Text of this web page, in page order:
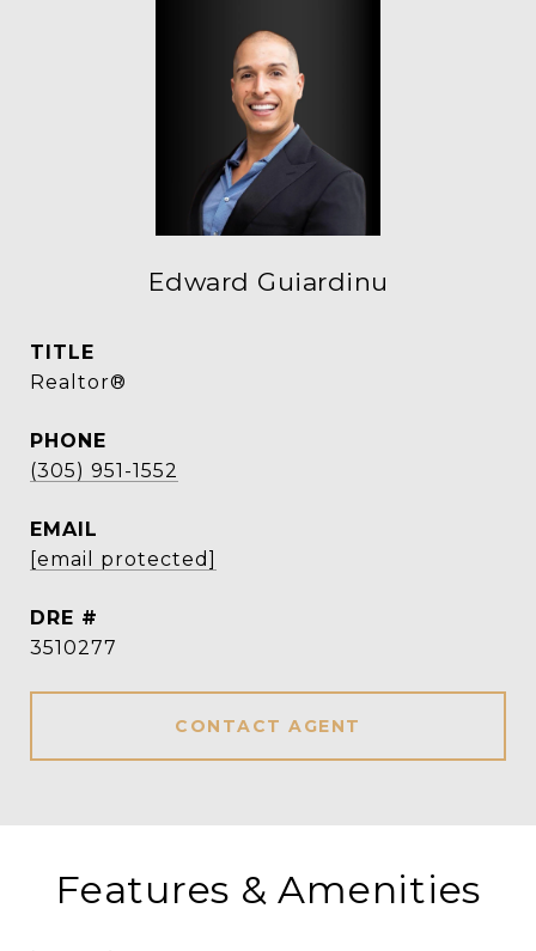
Edward Guiardinu
TITLE
Realtor®
PHONE
(305) 951-1552
EMAIL
[email protected]
DRE #
3510277
CONTACT AGENT
Features & Amenities